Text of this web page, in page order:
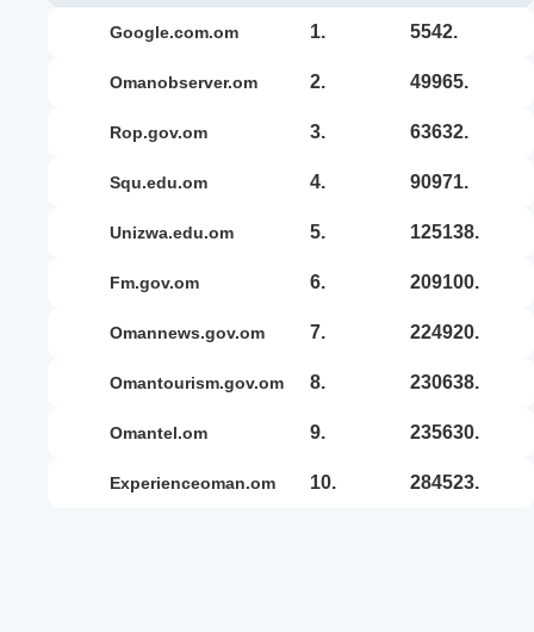
google.com.om 1. 5542.
omanobserver.om 2. 49965.
rop.gov.om 3. 63632.
squ.edu.om 4. 90971.
unizwa.edu.om 5. 125138.
fm.gov.om 6. 209100.
omannews.gov.om 7. 224920.
omantourism.gov.om 8. 230638.
omantel.om 9. 235630.
experienceoman.om 10. 284523.